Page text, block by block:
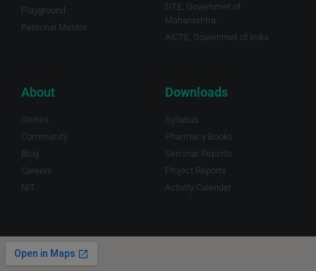
Playground
Personal Mentor
DTE, Governmet of
Maharashtra.
AICTE, Governmet of India
About
Stories
Community
Blog
Careers
NIT
Downloads
Syllabus
Pharmacy Books
Seminar Reports
Project Reports
Activity Calender